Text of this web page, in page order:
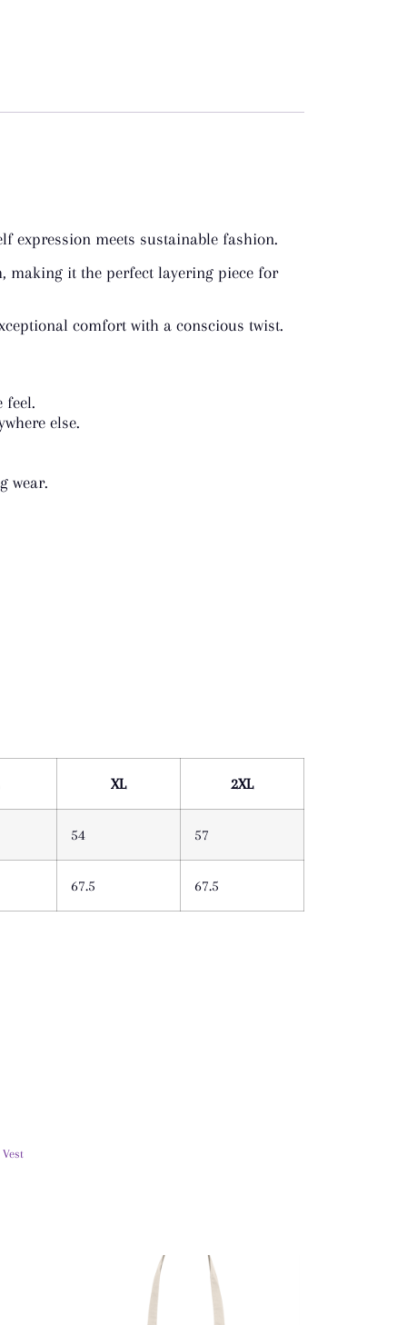
expression meets sustainable fashion.
making it the perfect layering piece for
comfort with a conscious twist.
feel.
else.
wear.
XL 2XL
54 57
67.5 67.5
Vest